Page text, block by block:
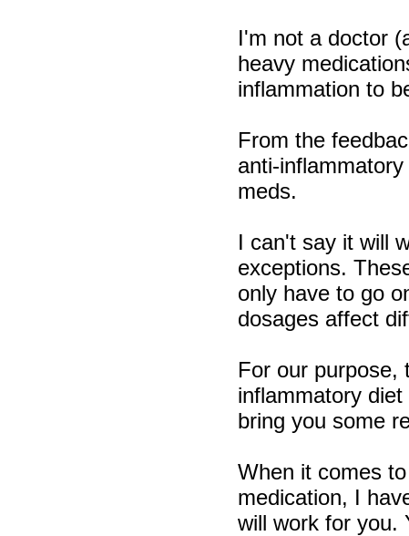
I'm not a doctor
heavy
inflammation to
From the
anti-
meds.
I can't say it will
exceptions.
only have to go
dosages affect
For our purpose,
inflammatory
bring you some
When it comes
medication, I
will work for you.